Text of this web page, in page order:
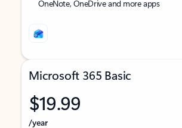
OneNote, OneDrive and more apps
Microsoft 365 Basic
$19.99
/year